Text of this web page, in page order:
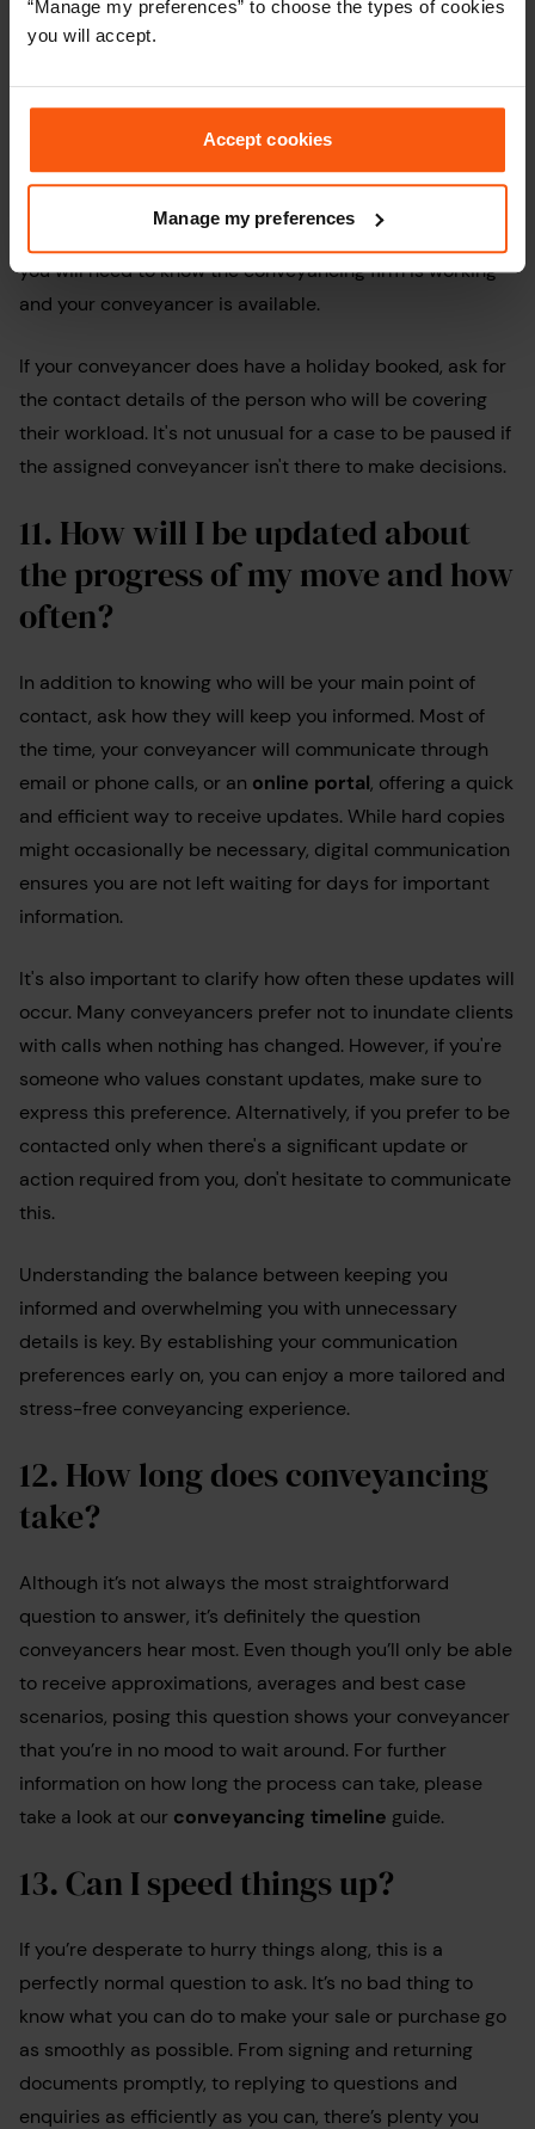
“Manage my preferences” to choose the types of cookies
you will accept.
Accept cookies
Manage my preferences
conveyancer is on holiday?
This might seem like a strange question, however, if you
like Easter, August or between Christmas and New Year,
you will need to know the conveyancing firm is working
and your conveyancer is available.
If your conveyancer does have a holiday booked, ask for
the contact details of the person who will be covering
their workload. It's not unusual for a case to be paused if
the assigned conveyancer isn't there to make decisions.
11. How will I be updated about
the progress of my move and how
often?
In addition to knowing who will be your main point of
contact, ask how they will keep you informed. Most of
the time, your conveyancer will communicate through
email or phone calls, or an online portal, offering a quick
and efficient way to receive updates. While hard copies
might occasionally be necessary, digital communication
ensures you are not left waiting for days for important
information.
It's also important to clarify how often these updates will
occur. Many conveyancers prefer not to inundate clients
with calls when nothing has changed. However, if you're
someone who values constant updates, make sure to
express this preference. Alternatively, if you prefer to be
contacted only when there's a significant update or
action required from you, don't hesitate to communicate
this.
Understanding the balance between keeping you
informed and overwhelming you with unnecessary
details is key. By establishing your communication
preferences early on, you can enjoy a more tailored and
stress-free conveyancing experience.
12. How long does conveyancing
take?
Although it’s not always the most straightforward
question to answer, it’s definitely the question
conveyancers hear most. Even though you’ll only be able
to receive approximations, averages and best case
scenarios, posing this question shows your conveyancer
that you’re in no mood to wait around. For further
information on how long the process can take, please
take a look at our conveyancing timeline guide.
13. Can I speed things up?
If you’re desperate to hurry things along, this is a
perfectly normal question to ask. It’s no bad thing to
know what you can do to make your sale or purchase go
as smoothly as possible. From signing and returning
documents promptly, to replying to questions and
enquiries as efficiently as you can, there’s plenty you